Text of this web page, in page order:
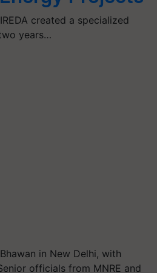
created a specialized
years…
in New Delhi, with
officials from MNRE and